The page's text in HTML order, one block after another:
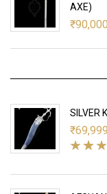
AXE)
₹
SILVER
₹